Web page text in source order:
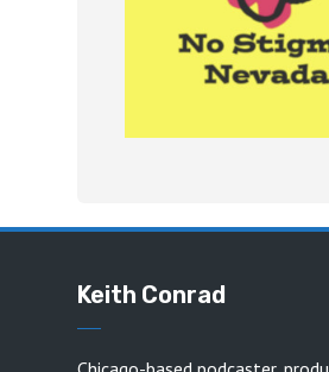
Keith Conrad